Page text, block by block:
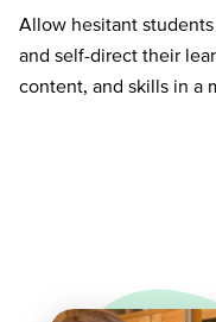
Allow hesitant
and self-direct their
content, and skills in a